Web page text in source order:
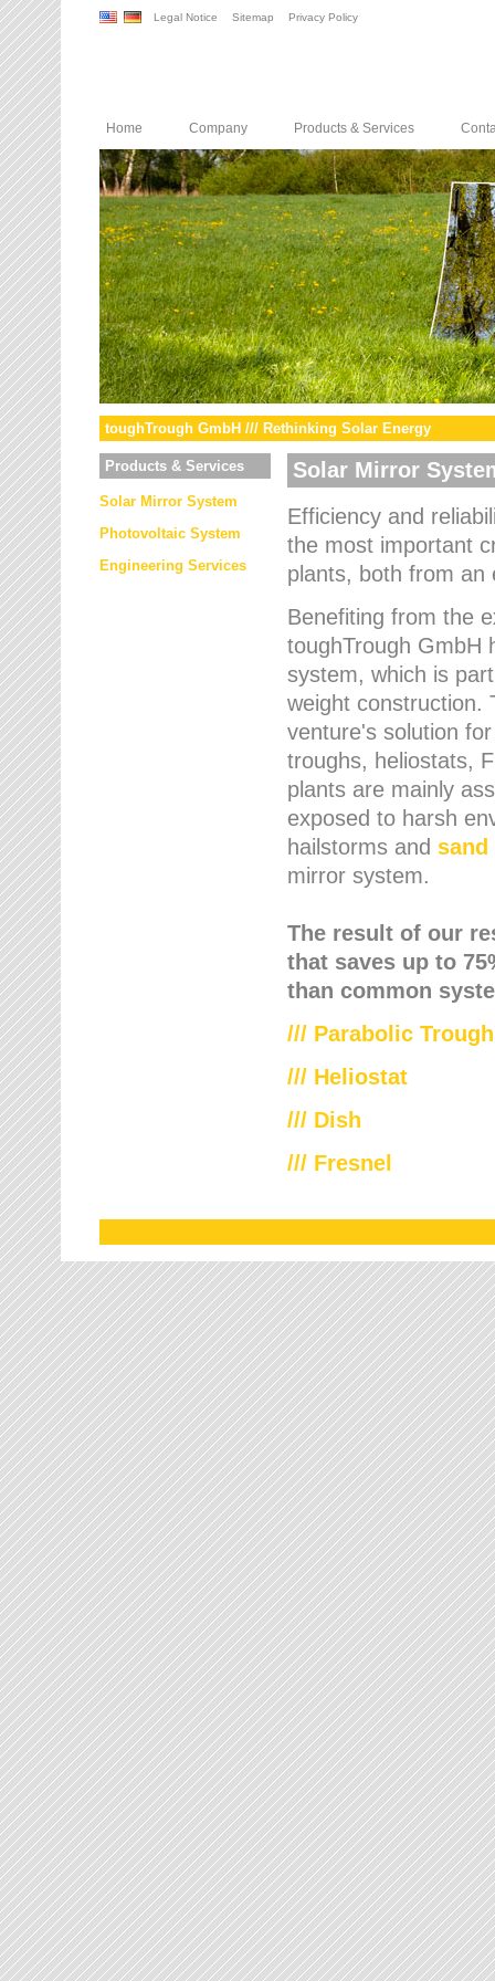
Legal Notice Sitemap Privacy Policy
Home Company Products & Services
toughTrough GmbH /// Rethinking Solar Energy
Products & Services
Solar Mirror System
Photovoltaic System
Engineering Services
Solar Mirror
Efficiency and
the most important
plants, both from an
Benefiting from the
toughTrough GmbH
system, which is
weight construction.
venture's solution
troughs, heliostats,
plants are mainly
exposed to harsh
hailstorms and sand
mirror system.
The result of our
that saves up to
than common
/// Parabolic Trough
/// Heliostat
/// Dish
/// Fresnel